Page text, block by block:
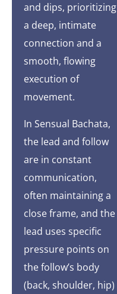
and dips, prioritizing
a deep, intimate
connection and a
smooth, flowing
execution of
movement.
In Sensual Bachata,
the lead and follow
are in constant
communication,
often maintaining a
close frame, and the
lead uses specific
pressure points on
the follow’s body
(back, shoulder, hip)